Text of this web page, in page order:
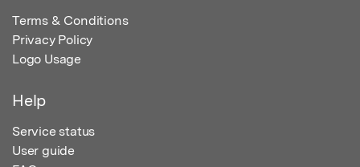
Terms & Conditions
Privacy Policy
Logo Usage
Help
Service status
User guide